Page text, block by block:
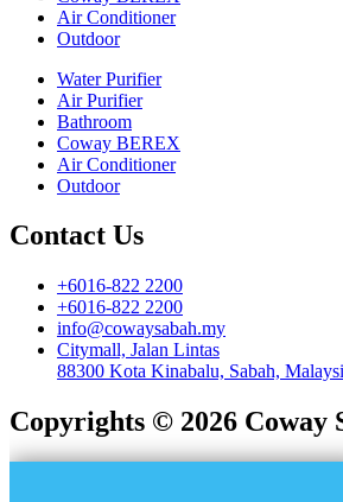
Air Conditioner
Outdoor
Water Purifier
Air Purifier
Bathroom
Coway BEREX
Air Conditioner
Outdoor
Contact Us
+6016-822 2200
+6016-822 2200
info@cowaysabah.my
Citymall, Jalan Lintas
88300 Kota Kinabalu, Sabah,
Copyrights © 2026 Coway